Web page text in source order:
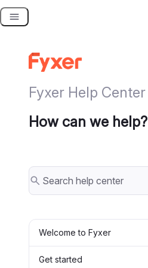
Skip
Fyxer Help Center
How can we help?
Welcome to Fyxer
Get started